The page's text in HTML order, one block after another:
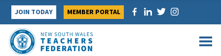
Skip
content
JOIN TODAY MEMBER PORTAL